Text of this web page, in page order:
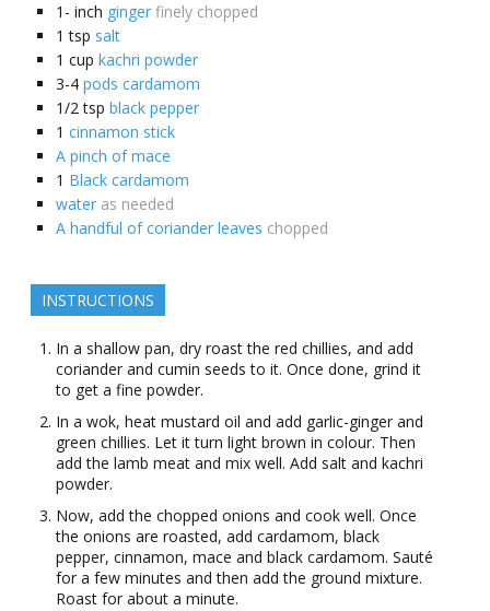
1- inch ginger finely chopped
1 tsp salt
1 cup kachri powder
3-4 pods cardamom
1/2 tsp black pepper
1 cinnamon stick
A pinch of mace
1 Black cardamom
water as needed
A handful of coriander leaves chopped
INSTRUCTIONS
In a shallow pan, dry roast the red chillies, and add
coriander and cumin seeds to it. Once done, grind it
to get a fine powder.
In a wok, heat mustard oil and add garlic-ginger and
green chillies. Let it turn light brown in colour. Then
add the lamb meat and mix well. Add salt and kachri
powder.
Now, add the chopped onions and cook well. Once
the onions are roasted, add cardamom, black
pepper, cinnamon, mace and black cardamom. Sauté
for a few minutes and then add the ground mixture.
Roast for about a minute.